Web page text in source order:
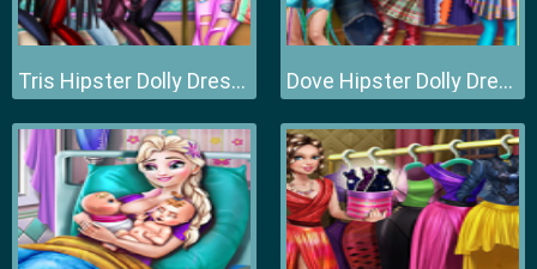
Tris Hipster Dolly Dress Up H Dove Hipster Dolly Dress Up H